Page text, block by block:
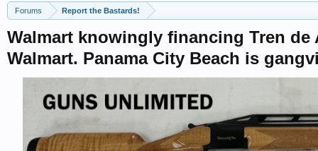
Forums Report the Bastards!
Walmart knowingly financing Tren de
Walmart. Panama City Beach is